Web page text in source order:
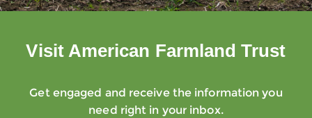
Visit American Farmland Trust
Get engaged and receive the information you
need right in your inbox.